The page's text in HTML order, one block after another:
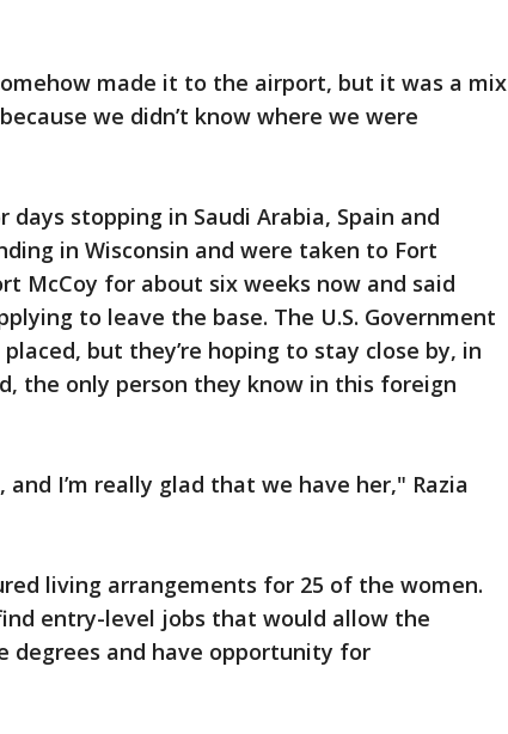
made it to the airport, but it was a mix
we didn’t know where we were
stopping in Saudi Arabia, Spain and
in Wisconsin and were taken to Fort
McCoy for about six weeks now and said
to leave the base. The U.S. Government
but they’re hoping to stay close by, in
the only person they know in this foreign
and I’m really glad that we have her," Razia
living arrangements for 25 of the women.
entry-level jobs that would allow the
degrees and have opportunity for